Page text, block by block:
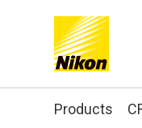
Products